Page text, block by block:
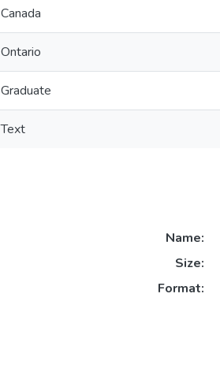
Canada
Ontario
Graduate
Text
Name:
Size:
Format: